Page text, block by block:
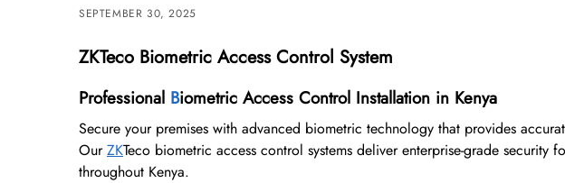
SEPTEMBER 30, 2025
ZKTeco Biometric Access Control System
Professional Biometric Access Control Installation in Kenya
Secure your premises with advanced biometric technology that provides
OurZKTeco biometric access control systems deliver enterprise-grade security
throughout Kenya.